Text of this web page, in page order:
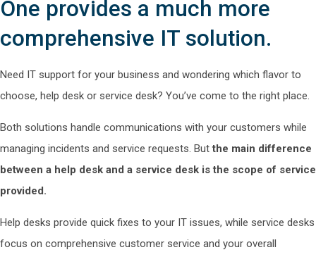
One provides a much more
comprehensive IT solution.
Need IT support for your business and wondering which flavor to
choose, help desk or service desk? You’ve come to the right place.
Both solutions handle communications with your customers while
managing incidents and service requests. Butthe main difference
between a help desk and a service desk is the scope of service
provided.
Help desks provide quick fixes to your IT issues, while service desks
focus on comprehensive customer service and your overall